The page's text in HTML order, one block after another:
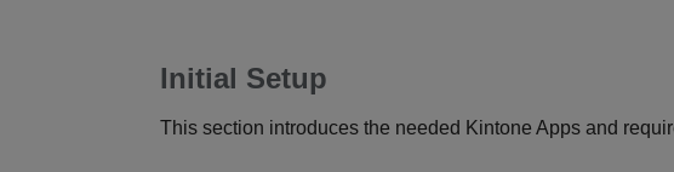
Initial Setup
This section introduces the needed Kintone Apps and